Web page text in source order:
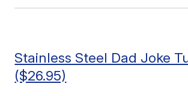
Stainless Steel Dad Joke
($26.95)